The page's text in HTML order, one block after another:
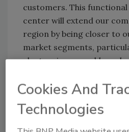
customers. This
center will extend our
region by being closer to
market segments,
electronics assembly and
According to Graco, its
engineering, electronic
software development,
Cookies And
Technologies